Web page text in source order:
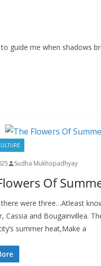
guide me when shadows
Sudha Mukhopadhyay
Of
there were three…Atleast
Cassia and Bougainvillea.
summer heat,Make a